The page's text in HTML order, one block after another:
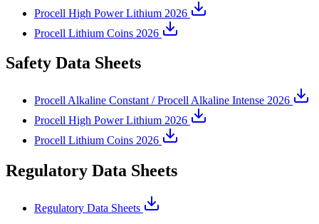
Procell High Power Lithium 2026
Procell Lithium Coins 2026
Safety Data Sheets
Procell Alkaline Constant / Procell Alkaline Intense 2026
Procell High Power Lithium 2026
Procell Lithium Coins 2026
Regulatory Data Sheets
Regulatory Data Sheets